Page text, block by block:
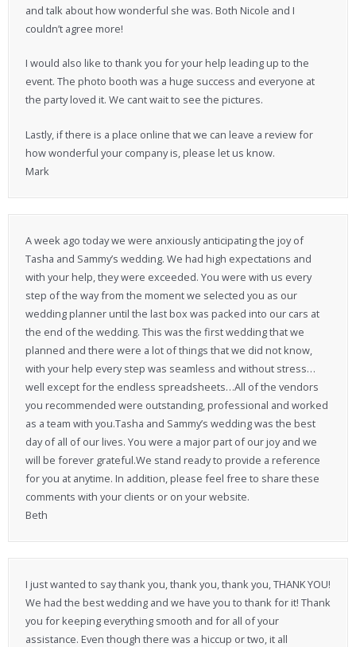
and talk about how wonderful she was. Both Nicole and I
couldn’t agree more!
I would also like to thank you for your help leading up to the
event. The photo booth was a huge success and everyone at
the party loved it. We cant wait to see the pictures.
Lastly, if there is a place online that we can leave a review for
how wonderful your company is, please let us know.
Mark
A week ago today we were anxiously anticipating the joy of
Tasha and Sammy’s wedding. We had high expectations and
with your help, they were exceeded. You were with us every
step of the way from the moment we selected you as our
wedding planner until the last box was packed into our cars at
the end of the wedding. This was the first wedding that we
planned and there were a lot of things that we did not know,
with your help every step was seamless and without stress…
well except for the endless spreadsheets…All of the vendors
you recommended were outstanding, professional and worked
as a team with you.Tasha and Sammy’s wedding was the best
day of all of our lives. You were a major part of our joy and we
will be forever grateful.We stand ready to provide a reference
for you at anytime. In addition, please feel free to share these
comments with your clients or on your website.
Beth
I just wanted to say thank you, thank you, thank you, THANK YOU!
We had the best wedding and we have you to thank for it! Thank
you for keeping everything smooth and for all of your
assistance. Even though there was a hiccup or two, it all